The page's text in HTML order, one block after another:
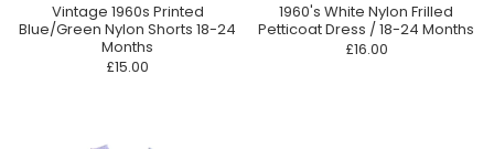
Vintage 1960s Printed
Blue/Green Nylon Shorts 18-24
Months
£15.00
1960's White Nylon Frilled
Petticoat Dress / 18-24 Months
£16.00